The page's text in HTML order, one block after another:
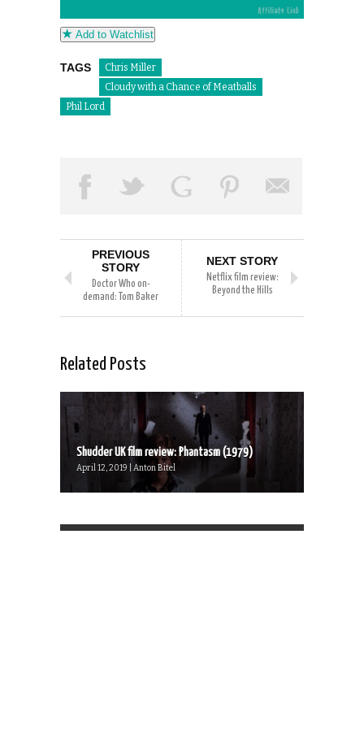
Add to Watchlist
TAGS
Chris Miller
Cloudy with a Chance of Meatballs
Phil Lord
PREVIOUS
STORY
Doctor Who on-
demand: Tom Baker
NEXT STORY
Netflix film review:
Beyond the Hills
Related Posts
Shudder UK film review: Phantasm (1979)
April 12, 2019 | Anton Bitel